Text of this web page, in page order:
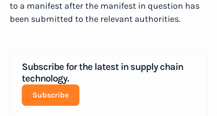
Subscribe for the latest in supply chain
technology.
Subscribe
to a manifest after the manifest in question has
been submitted to the relevant authorities.